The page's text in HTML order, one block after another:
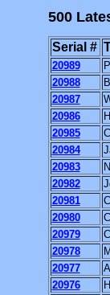
500
Serial #
20989
20988
20987
20986
20985
20984
20983
20982
20981
20980
20979
20978
20977
20976